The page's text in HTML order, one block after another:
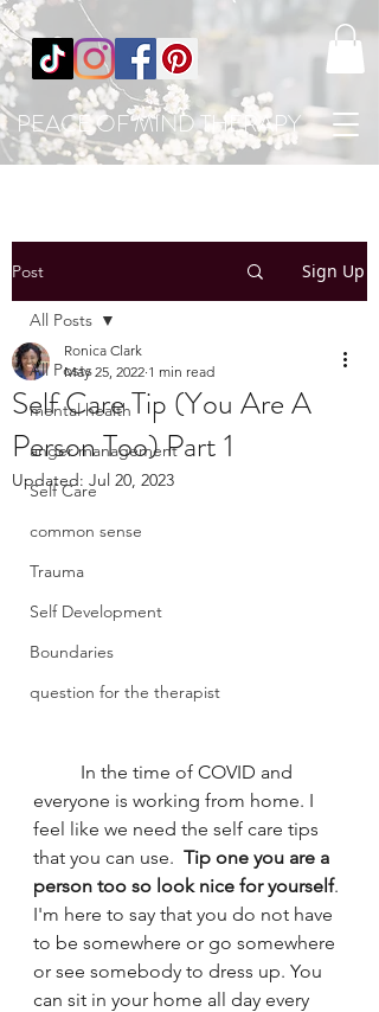
PEACE OF MIND THERAPY
Post Sign Up
All Posts
mental health
anger management
Self Care
common sense
Trauma
Self Development
Boundaries
question for the therapist
All Posts
Self Care Tip (You Are A
Person Too) Part 1
Ronica Clark
May 25, 2022 1 min read
Updated: Jul 20, 2023
everyone is working from home. I
feel like we need the self care tips
that you can use. Tip one you are a
person too so look nice for yourself.
I'm here to say that you do not have
to be somewhere or go somewhere
or see somebody to dress up. You
can sit in your home all day every